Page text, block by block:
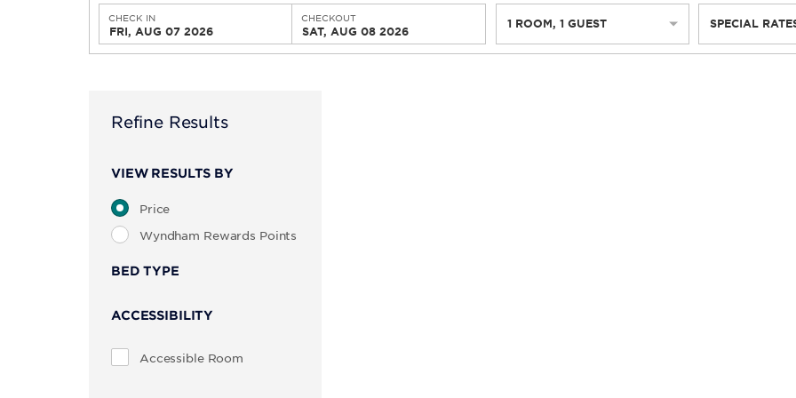
CHECK IN
FRI, AUG 07 2026
CHECKOUT
SAT, AUG 08 2026
1 ROOM, 1 GUEST SPECIAL
Refine Results
VIEW RESULTS BY
Price
Wyndham Rewards Points
BED TYPE
ACCESSIBILITY
Accessible Room